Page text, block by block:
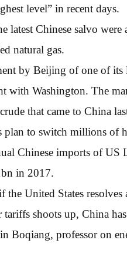
level” in recent days.
latest Chinese salvo
natural gas.
by Beijing of one of its
with Washington. The
that came to China
plan to switch millions of
Chinese imports of US
in 2017.
United States resolves
shoots up, China
Boqiang, professor on